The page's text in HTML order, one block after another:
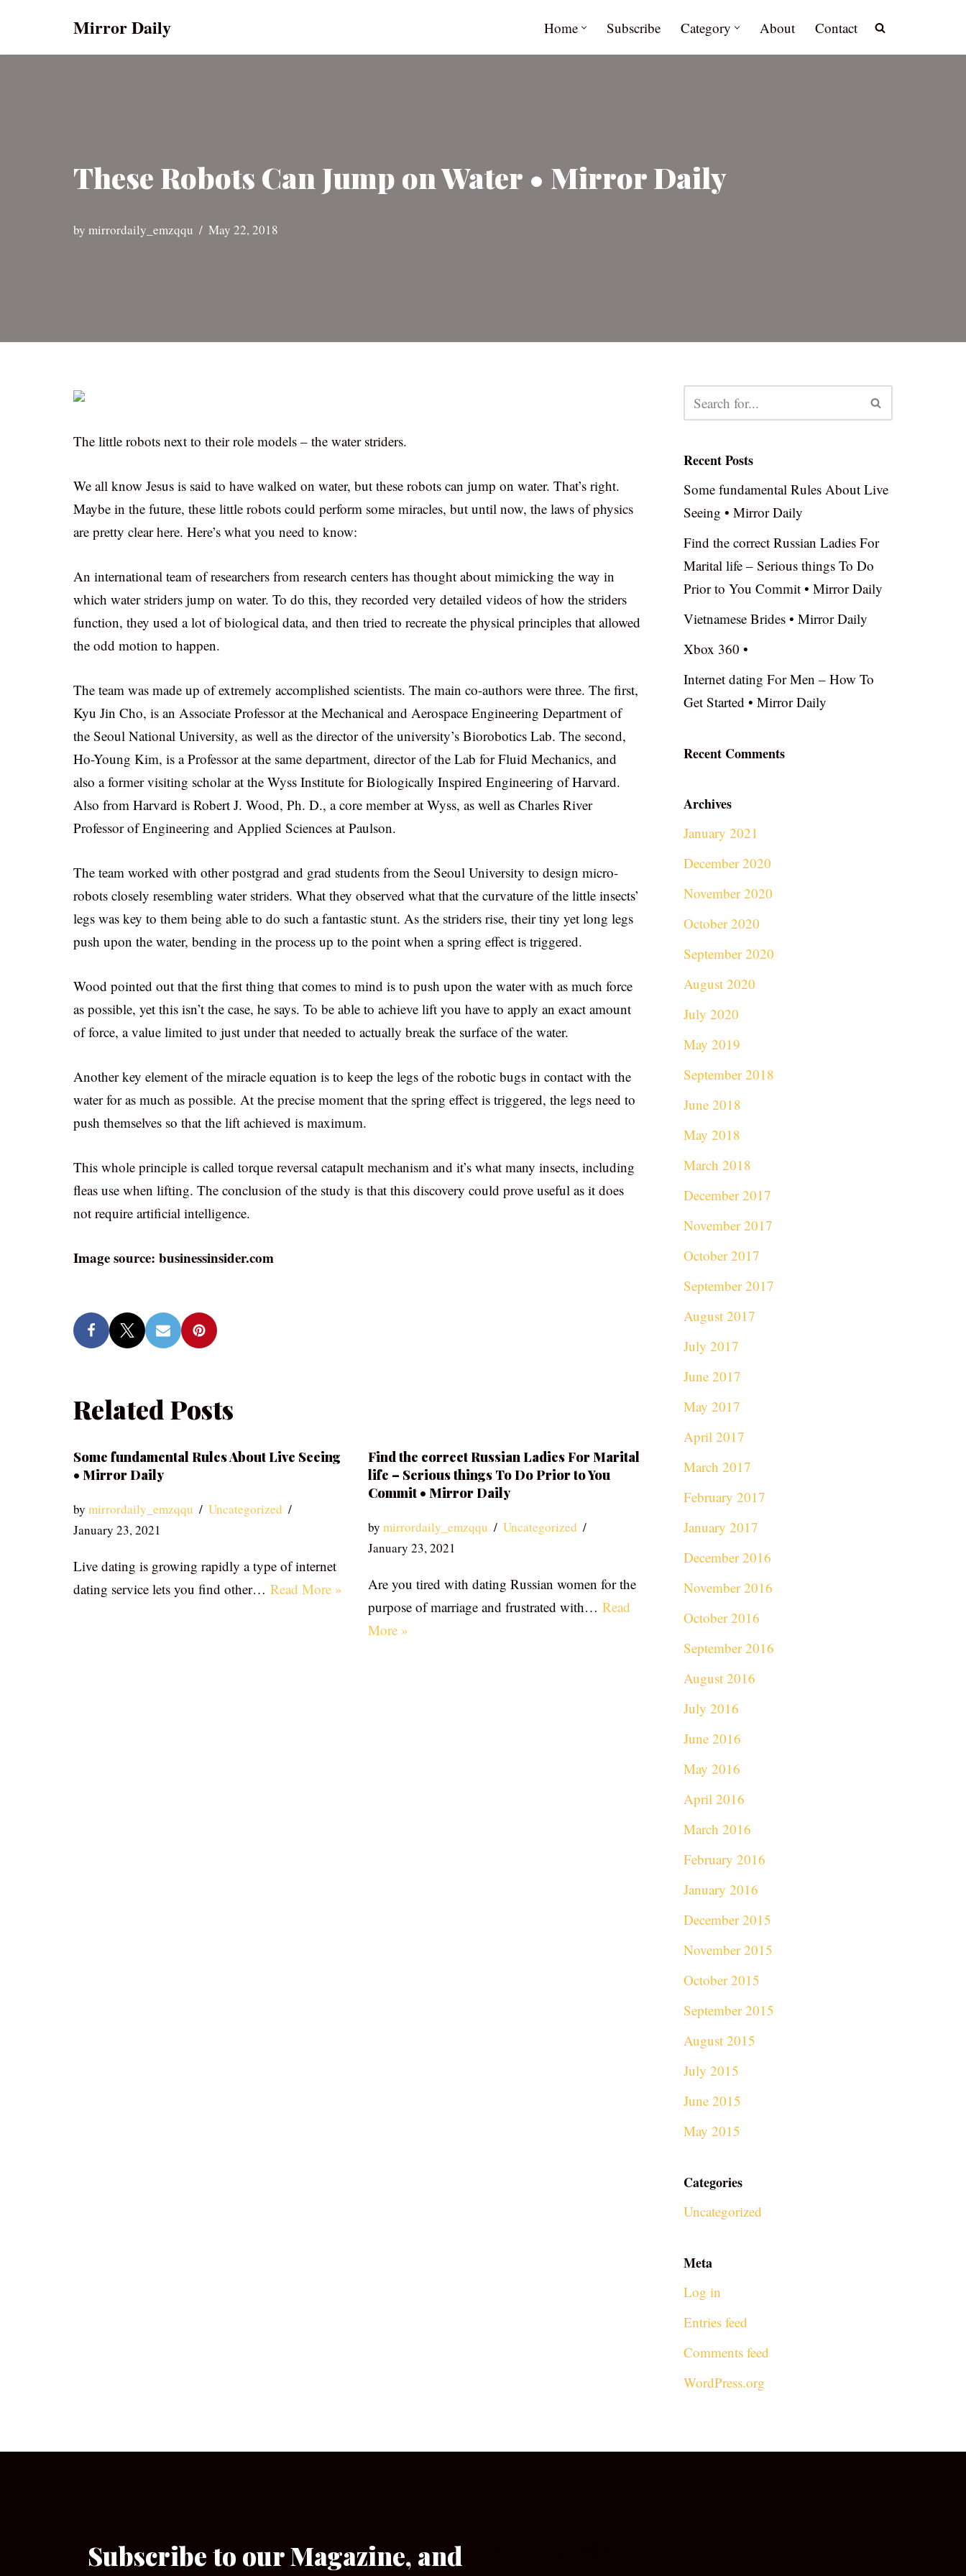
Mirror Daily Home Subscribe Category About Contact
These Robots Can Jump on Water • Mirror Daily
by mirrordaily_emzqqu May 22, 2018
The little robots next to their role models – the water striders.
We all know Jesus is said to have walked on water, but these robots can jump on water. That’s right.
Maybe in the future, these little robots could perform some miracles, but until now, the laws of physics
are pretty clear here. Here’s what you need to know:
An international team of researchers from research centers has thought about mimicking the way in
which water striders jump on water. To do this, they recorded very detailed videos of how the striders
function, they used a lot of biological data, and then tried to recreate the physical principles that allowed
the odd motion to happen.
The team was made up of extremely accomplished scientists. The main co-authors were three. The first,
Kyu Jin Cho, is an Associate Professor at the Mechanical and Aerospace Engineering Department of
the Seoul National University, as well as the director of the university’s Biorobotics Lab. The second,
Ho-Young Kim, is a Professor at the same department, director of the Lab for Fluid Mechanics, and
also a former visiting scholar at the Wyss Institute for Biologically Inspired Engineering of Harvard.
Also from Harvard is Robert J. Wood, Ph. D., a core member at Wyss, as well as Charles River
Professor of Engineering and Applied Sciences at Paulson.
The team worked with other postgrad and grad students from the Seoul University to design micro-
robots closely resembling water striders. What they observed what that the curvature of the little insects’
legs was key to them being able to do such a fantastic stunt. As the striders rise, their tiny yet long legs
push upon the water, bending in the process up to the point when a spring effect is triggered.
Wood pointed out that the first thing that comes to mind is to push upon the water with as much force
as possible, yet this isn’t the case, he says. To be able to achieve lift you have to apply an exact amount
of force, a value limited to just under that needed to actually break the surface of the water.
Another key element of the miracle equation is to keep the legs of the robotic bugs in contact with the
water for as much as possible. At the precise moment that the spring effect is triggered, the legs need to
push themselves so that the lift achieved is maximum.
This whole principle is called torque reversal catapult mechanism and it’s what many insects, including
fleas use when lifting. The conclusion of the study is that this discovery could prove useful as it does
not require artificial intelligence.
Image source: businessinsider.com
Related Posts
Some fundamental Rules About Live Seeing
• Mirror Daily
by mirrordaily_emzqqu
Uncategorized
January 23, 2021
Live dating is growing rapidly a type of internet
dating service lets you find other… Read More »
Find the correct Russian Ladies For Marital
life – Serious things To Do Prior to You
Commit • Mirror Daily
by mirrordaily_emzqqu
Uncategorized
January 23, 2021
Are you tired with dating Russian women for the
purpose of marriage and frustrated with… Read
More »
Recent Posts
Some fundamental Rules About Live
Seeing • Mirror Daily
Find the correct Russian Ladies For
Marital life – Serious things To Do
Prior to You Commit • Mirror Daily
Vietnamese Brides • Mirror Daily
Xbox 360 •
Internet dating For Men – How To
Get Started • Mirror Daily
Recent Comments
Archives
January 2021
December 2020
November 2020
October 2020
September 2020
August 2020
July 2020
May 2019
September 2018
June 2018
May 2018
March 2018
December 2017
November 2017
October 2017
September 2017
August 2017
July 2017
June 2017
May 2017
April 2017
March 2017
February 2017
January 2017
December 2016
November 2016
October 2016
September 2016
August 2016
July 2016
June 2016
May 2016
April 2016
March 2016
February 2016
January 2016
December 2015
November 2015
October 2015
September 2015
August 2015
July 2015
June 2015
May 2015
Categories
Uncategorized
Meta
Log in
Entries feed
Comments feed
WordPress.org
Subscribe to our Magazine, and